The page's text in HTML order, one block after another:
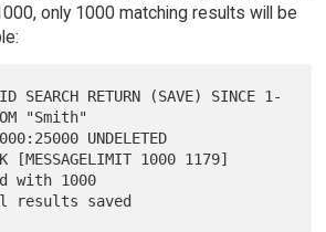
only 1000 matching results will be
"Smith"
with 1000